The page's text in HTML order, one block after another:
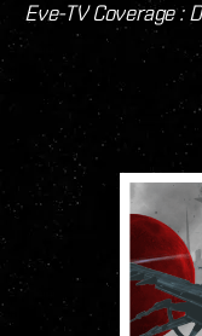
Eve-TV Coverage :